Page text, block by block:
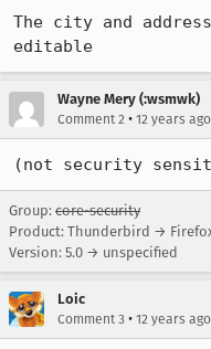
The city and
editable
Wayne Mery (:wsmwk)
Comment 2 • 12 years ago
(not security
Group: core-security
Product: Thunderbird →
Version: 5.0 → unspecified
Loic
Comment 3 • 12 years ago